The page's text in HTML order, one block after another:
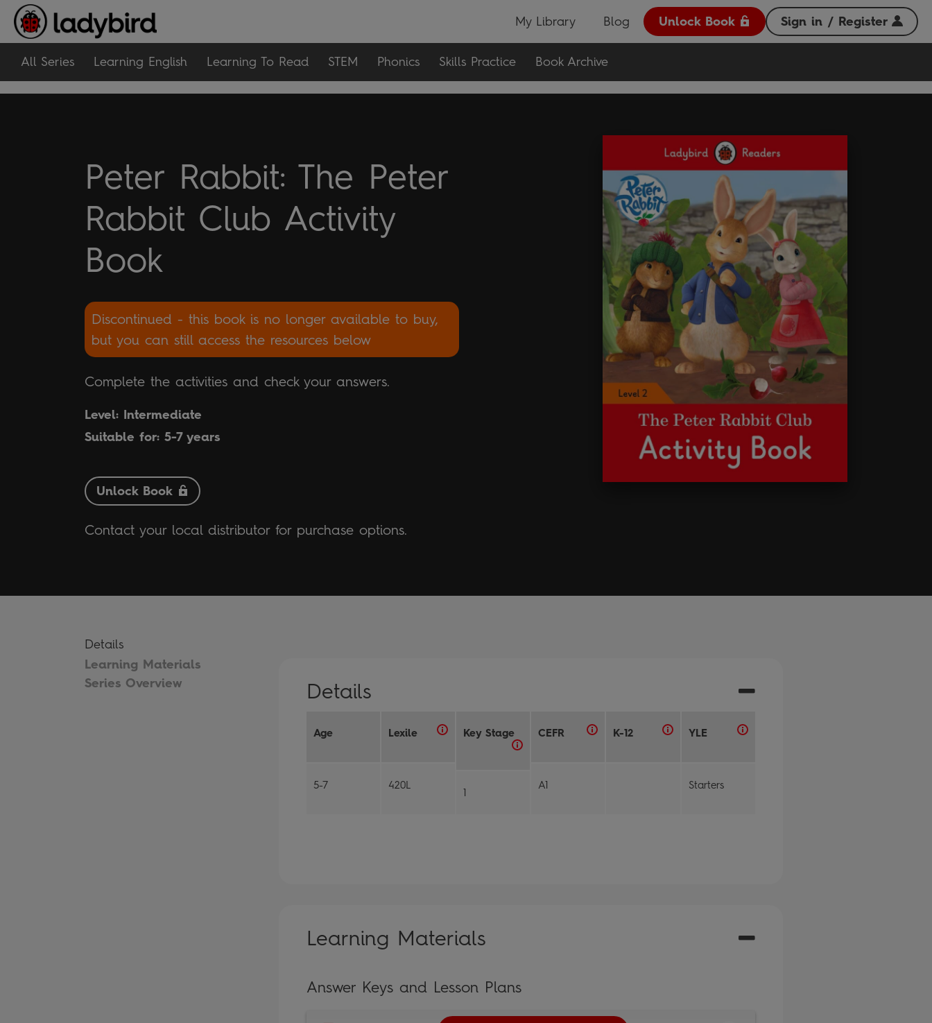
My Library Blog Unlock Book Sign in / Register
All Series Learning English Learning To Read STEM Phonics Skills Practice Book Archive
Peter Rabbit: The Peter
Rabbit Club Activity
Book
Discontinued - this book is no longer available to buy,
but you can still access the resources below
Complete the activities and check your answers.
Level: Intermediate
Suitable for: 5-7 years
Unlock Book
Contact your local distributor for purchase options.
Details
Learning Materials
Series Overview
Details
Age
5-7
Lexile
420L
Key Stage
1
CEFR
A1
K-12 YLE
Starters
Learning Materials
Answer Keys and Lesson Plans